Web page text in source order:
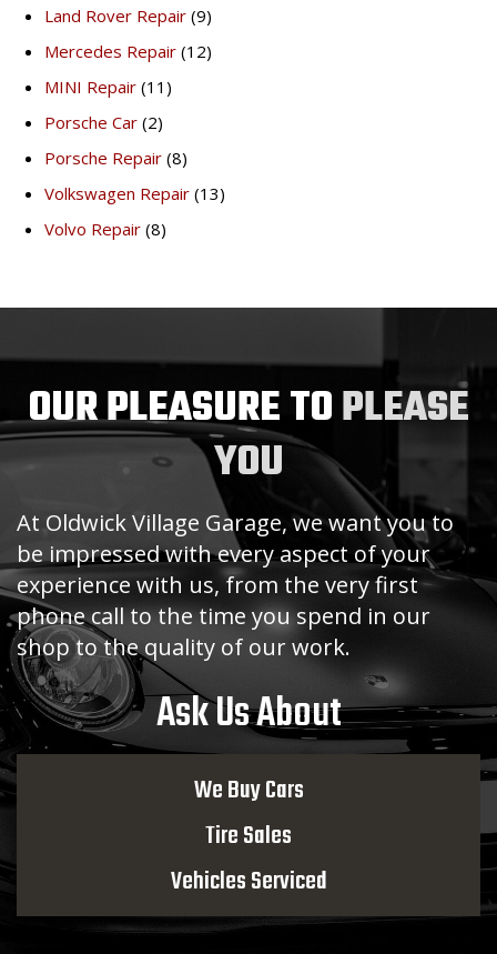
Land Rover Repair (9)
Mercedes Repair (12)
MINI Repair (11)
Porsche Car (2)
Porsche Repair (8)
Volkswagen Repair (13)
Volvo Repair (8)
OUR PLEASURE TOPLEASE
YOU
At Oldwick Village Garage, we want you to
be impressed with every aspect of your
experience with us, from the very first
phone call to the time you spend in our
shop to the quality of our work.
Ask Us About
We Buy Cars
Tire Sales
Vehicles Serviced